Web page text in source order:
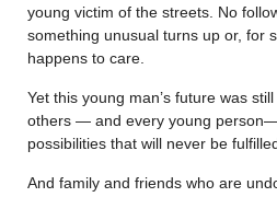
young victim of the streets. No
something unusual turns up or, for
happens to care.
Yet this young man’s future was
others — and every young
possibilities that will never be
And family and friends who are